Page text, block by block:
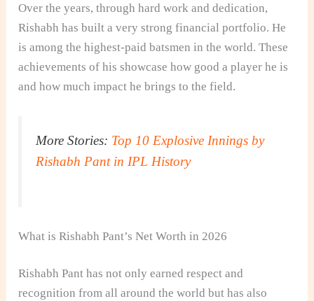
Over the years, through hard work and dedication,
Rishabh has built a very strong financial portfolio. He
is among the highest-paid batsmen in the world. These
achievements of his showcase how good a player he is
and how much impact he brings to the field.
More Stories: Top 10 Explosive Innings by
Rishabh Pant in IPL History
What is Rishabh Pant’s Net Worth in 2026
Rishabh Pant has not only earned respect and
recognition from all around the world but has also